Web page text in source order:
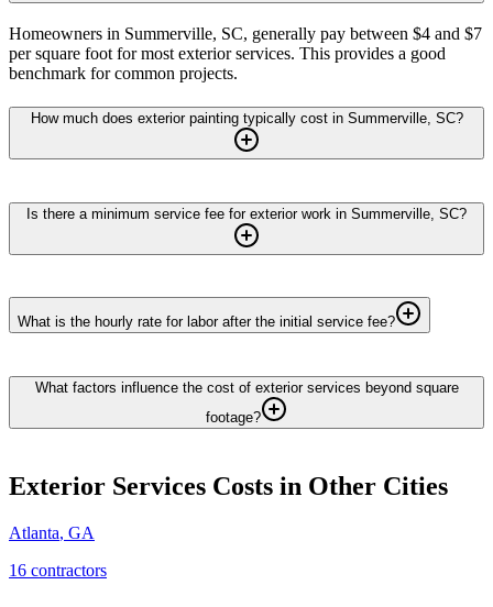
Homeowners in Summerville, SC, generally pay between $4 and $7
per square foot for most exterior services. This provides a good
benchmark for common projects.
How much does exterior painting typically cost in Summerville, SC?
Is there a minimum service fee for exterior work in Summerville, SC?
What is the hourly rate for labor after the initial service fee?
What factors influence the cost of exterior services beyond square
footage?
Exterior Services Costs in Other Cities
Atlanta, GA
16 contractors